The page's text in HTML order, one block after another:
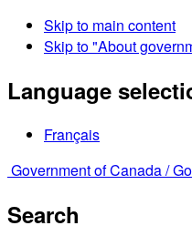
Skip to main content
Skip to "About
Language
Français
Government of Canada /
Search